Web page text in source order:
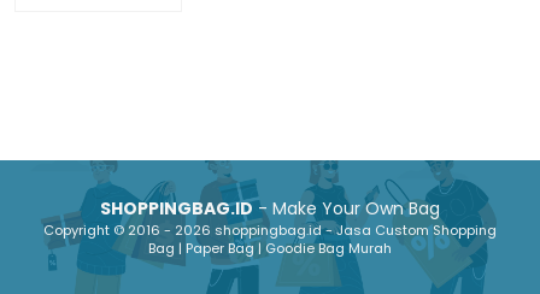
SHOPPINGBAG.ID- Make Your Own Bag
Copyright © 2016 - 2026 shoppingbag.id - Jasa Custom Shopping
Bag | Paper Bag | Goodie Bag Murah